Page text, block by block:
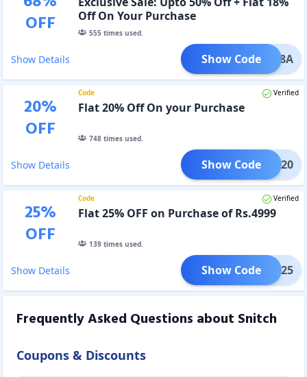
OFF
Off On Your Purchase
555times used.
Show Details vee18A
Show Code
20%
OFF
Code Verified
Flat 20% Off On your Purchase
748times used.
Show Details avee20
Show Code
25%
OFF
Code Verified
Flat 25% OFF on Purchase of Rs.4999
139times used.
Show Details avee25
Show Code
Frequently Asked Questions about Snitch
Coupons & Discounts